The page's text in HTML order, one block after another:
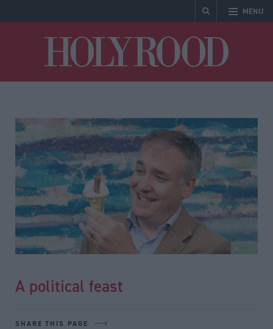
MENU
A political feast
SHARE THIS PAGE